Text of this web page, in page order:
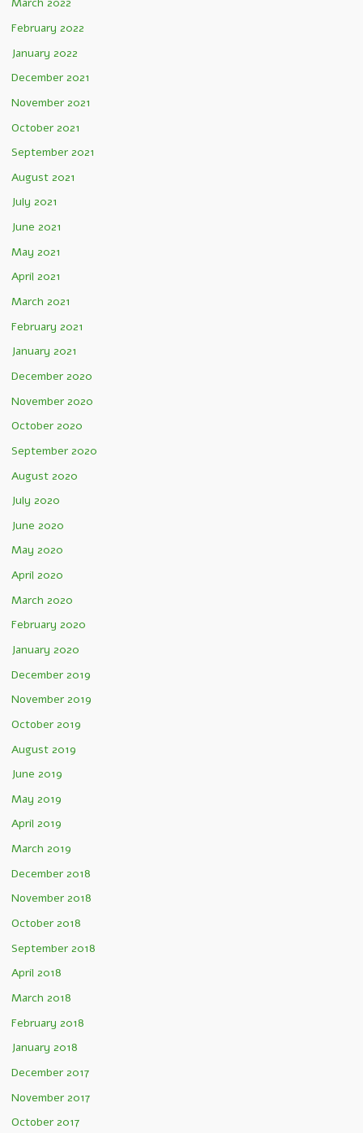
March 2022
February 2022
January 2022
December 2021
November 2021
October 2021
September 2021
August 2021
July 2021
June 2021
May 2021
April 2021
March 2021
February 2021
January 2021
December 2020
November 2020
October 2020
September 2020
August 2020
July 2020
June 2020
May 2020
April 2020
March 2020
February 2020
January 2020
December 2019
November 2019
October 2019
August 2019
June 2019
May 2019
April 2019
March 2019
December 2018
November 2018
October 2018
September 2018
April 2018
March 2018
February 2018
January 2018
December 2017
November 2017
October 2017